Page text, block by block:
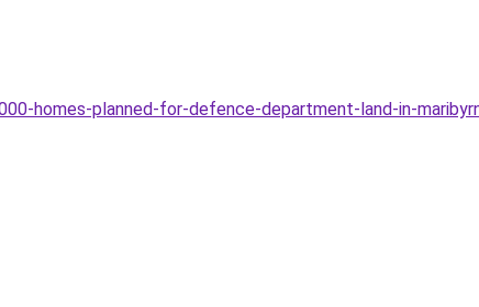
homes-planned-for-defence-department-land-in-